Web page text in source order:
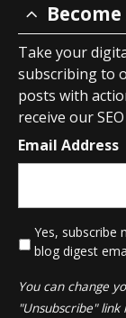
Take your
subscribing to
posts with
receive our
Email Address
Yes, subscribe
blog digest
You can change
"Unsubscribe"